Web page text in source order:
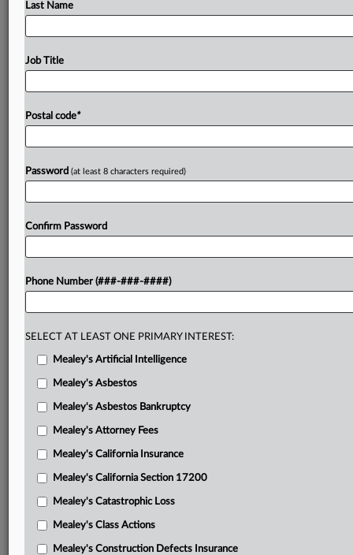
federalcourt....
Related Sections
Mealey's California Section 17200
Last Name
Job Title
Postal code*
Password (at least 8 characters required)
Confirm Password
Phone Number (###-###-####)
SELECT AT LEAST ONE PRIMARY INTEREST:
Mealey's Artificial Intelligence
Mealey's Asbestos
Mealey's Asbestos Bankruptcy
Mealey's Attorney Fees
Mealey's California Insurance
Mealey's California Section 17200
Mealey's Catastrophic Loss
Mealey's Class Actions
Mealey's Construction Defects Insurance